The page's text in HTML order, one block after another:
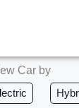
Car by